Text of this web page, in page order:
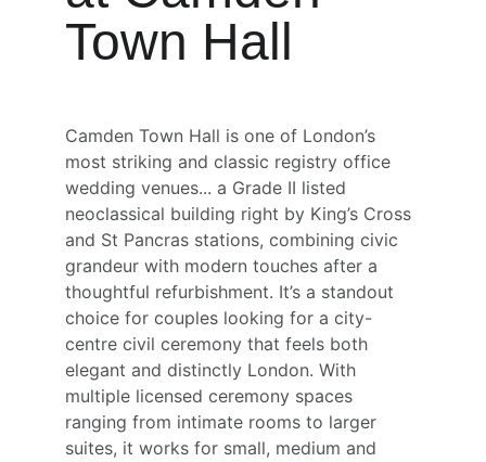
Town Hall
Camden Town Hall is one of London’s
most striking and classic registry office
wedding venues... a Grade II listed
neoclassical building right by King’s Cross
and St Pancras stations, combining civic
grandeur with modern touches after a
thoughtful refurbishment. It’s a standout
choice for couples looking for a city-
centre civil ceremony that feels both
elegant and distinctly London. With
multiple licensed ceremony spaces
ranging from intimate rooms to larger
suites, it works for small, medium and